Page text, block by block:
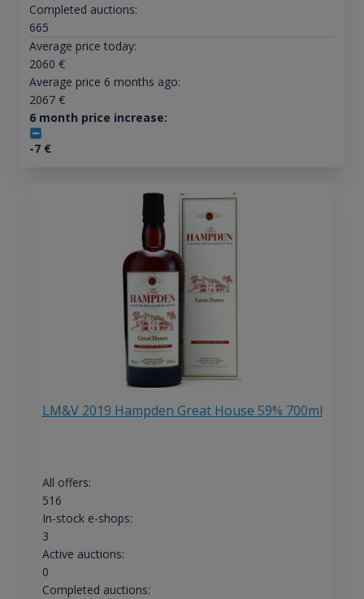
Completed auctions:
665
Average price today:
2060 €
Average price 6 months ago:
2067€
6 month price increase:
-7€
LM&V 2019 Hampden Great House 59% 700ml
All offers:
516
In-stock e-shops:
3
Active auctions:
0
Completed auctions: